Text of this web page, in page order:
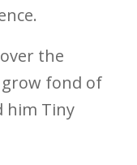
the
fond of
him Tiny